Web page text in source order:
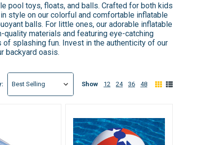
pool toys, floats, and balls. Crafted for both kids
style on our colorful and comfortable inflatable
balls. For little ones, our adorable inflatable
materials and featuring eye-catching
splashing fun. Invest in the authenticity of our
backyard oasis.
Show 12 24 36 48